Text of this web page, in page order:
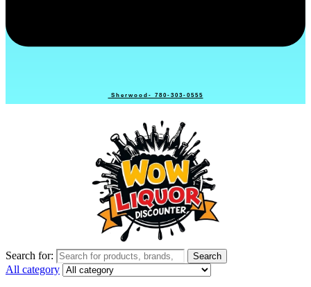
Sherwood- 780-303-0555
Search for: Search
All category